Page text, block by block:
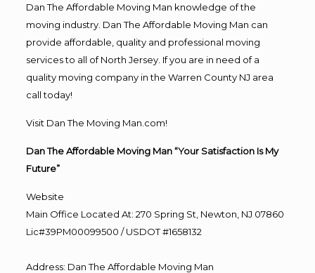
Dan The Affordable Moving Man knowledge of the
moving industry. Dan The Affordable Moving Man can
provide affordable, quality and professional moving
services to all of North Jersey. If you are in need of a
quality moving company in the Warren County NJ area
call today!
Visit Dan The Moving Man.com!
Dan The Affordable Moving Man “Your Satisfaction Is My
Future”
Website
Main Office Located At: 270 Spring St, Newton, NJ 07860
Lic#39PM00099500 / USDOT #1658132
Address: Dan The Affordable Moving Man